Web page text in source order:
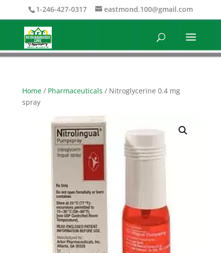
1-246-427-0317 eastmond.100@gmail.com
Home/ Pharmaceuticals / Nitroglycerine 0.4 mg
spray